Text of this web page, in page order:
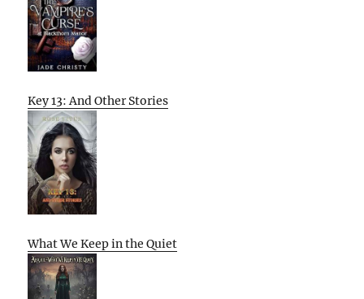
Key 13: And Other Stories
What We Keep in the Quiet